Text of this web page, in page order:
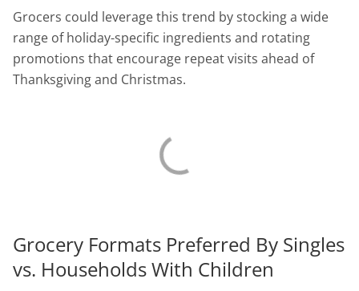
Grocers could leverage this trend by stocking a wide
range of holiday-specific ingredients and rotating
promotions that encourage repeat visits ahead of
Thanksgiving and Christmas.
Grocery Formats Preferred By Singles
vs. Households With Children